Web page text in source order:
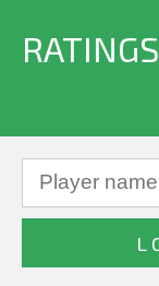
RATINGS